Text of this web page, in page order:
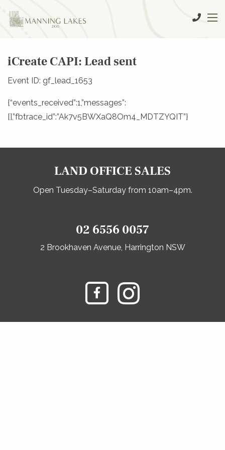
iCreate CAPI: Lead sent
Event ID: gf_lead_1653
{“events_received”:1,”messages”:
[],”fbtrace_id”:”Ak7v5BWXaQ8Om4_MDTZYQIT”}
LAND OFFICE SALES
Open Tuesday–Saturday from 10am–4pm.
02 6556 0057
2 Brookhaven Avenue, Harrington NSW